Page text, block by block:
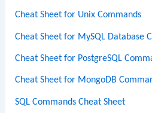
Cheat Sheet for Unix Commands
Cheat Sheet for MySQL Database
Cheat Sheet for PostgreSQL
Cheat Sheet for MongoDB
SQL Commands Cheat Sheet